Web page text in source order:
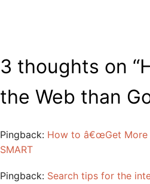
3 thoughts on “
the Web than
Pingback: How to â€œGet More
SMART
Pingback: Search tips for the